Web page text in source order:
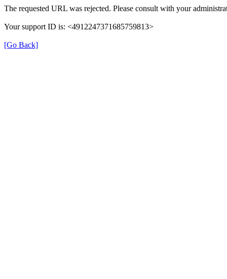
The requested URL was rejected. Please consult with your
Your support ID is: <4912247371685759813>
[Go Back]